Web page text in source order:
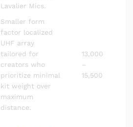
Lavalier Mics.
Smaller form
factor localized
UHF array
tailored for
creators who
prioritize minimal
kit weight over
maximum
distance.
13,000
–
15,500